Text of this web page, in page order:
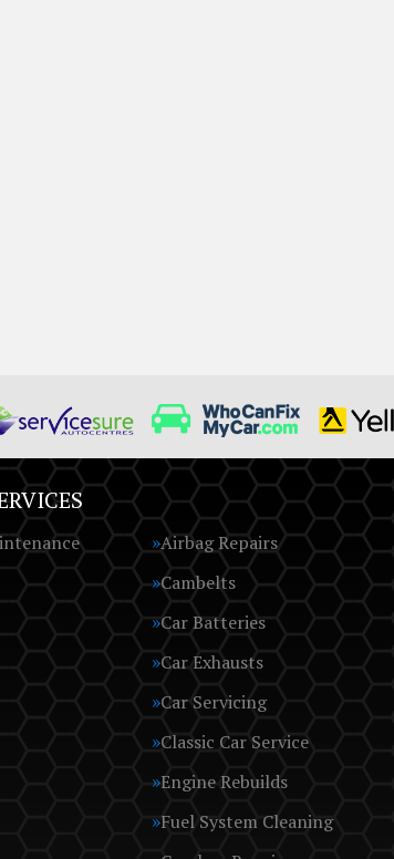
Airbag Repairs
Cambelts
Car Batteries
Car Exhausts
Car Servicing
Classic Car Service
Engine Rebuilds
Fuel System Cleaning